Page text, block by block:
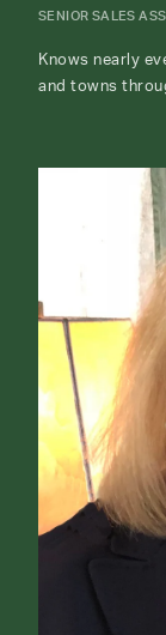
SENIOR SALES
Knows nearly
and towns